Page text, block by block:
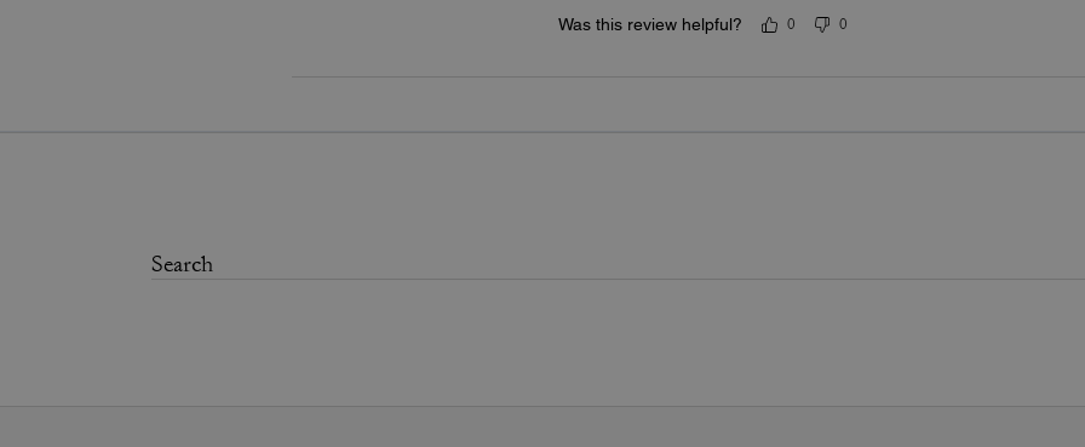
Was this review helpful? 0 0